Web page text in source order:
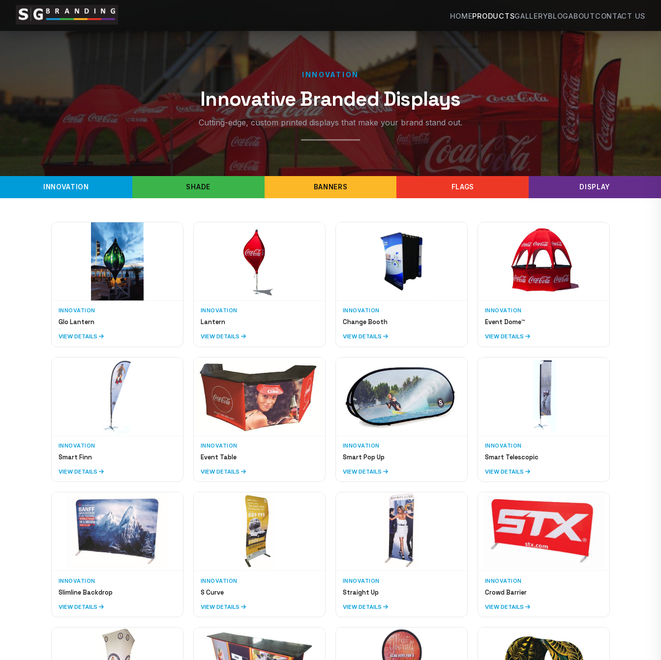
HOMEPRODUCTSGALLERYBLOGABOUTCONTACT US
INNOVATION
Innovative Branded Displays
Cutting-edge, custom printed displays that make your brand stand out.
INNOVATION SHADE BANNERS FLAGS DISPLAY
INNOVATION
Glo Lantern
VIEW DETAILS
INNOVATION
Lantern
VIEW DETAILS
INNOVATION
Change Booth
VIEW DETAILS
INNOVATION
Event Dome™
VIEW DETAILS
INNOVATION
Smart Finn
VIEW DETAILS
INNOVATION
Event Table
VIEW DETAILS
INNOVATION
Smart Pop Up
VIEW DETAILS
INNOVATION
Smart Telescopic
VIEW DETAILS
INNOVATION
Slimline Backdrop
VIEW DETAILS
INNOVATION
S Curve
VIEW DETAILS
INNOVATION
Straight Up
VIEW DETAILS
INNOVATION
Crowd Barrier
VIEW DETAILS